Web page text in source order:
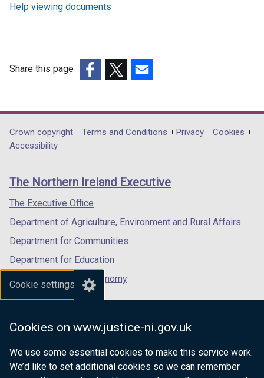
Cookie settings
Cookies on www.justice-ni.gov.uk
We use some essential cookies to make this service work.
We’d like to set additional cookies so we can remember
Help viewing documents
Share this page
opens
in
/
tab)
opens
in
/
opens
in
/
Department
footer
links
Crown copyright Terms and Conditions Privacy
Cookies
Accessibility
The Northern Ireland Executive
The Executive Office
Department of Agriculture, Environment and Rural Affairs
Department for Communities
Department for Education
Department for the Economy
Department of Finance
Department for Health
Department of Justice